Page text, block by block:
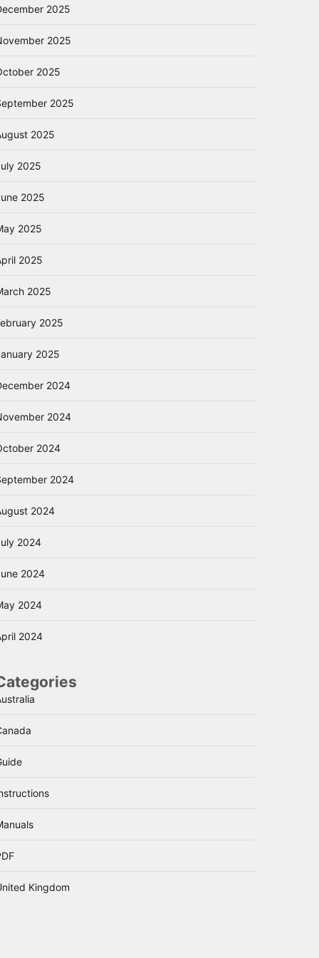
2025
2025
2025
2025
2025
2025
2025
2025
2025
2025
2025
2025
2024
2024
2024
2024
2024
2024
2024
2024
2024
Kingdom